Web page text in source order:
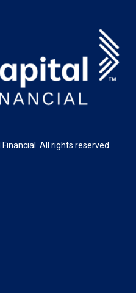
All rights reserved.